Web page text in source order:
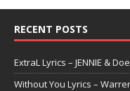
RECENT POSTS
ExtraL Lyrics – JENNIE &
Without You Lyrics –